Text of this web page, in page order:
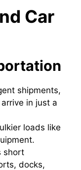
Car
shipments,
in just a
loads like
short
docks,